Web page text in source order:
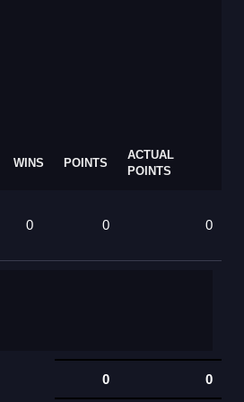
WINS POINTS
ACTUAL
POINTS
0 0 0
0 0